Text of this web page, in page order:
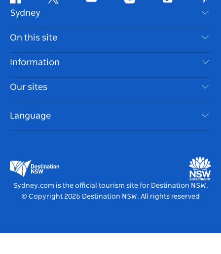
Facebook Twitter Youtube InstagramTiktok
Sydney
Contact Us
Disclaimer
Cookie Notice
On this site
Destinations
Things To Do
Events
Accommodation
Information
Travel Information
Accessible Sydney
List your Business
Our sites
Destination NSW Media Centre
Vivid Sydney
Language
Sydney.com is the official tourism site for Destination NSW.
© Copyright 2026 Destination NSW. All rights reserved